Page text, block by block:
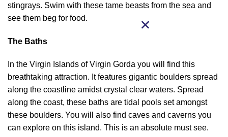
stingrays. Swim with these tame beasts from the sea and
see them beg for food.
The Baths
In the Virgin Islands of Virgin Gorda you will find this
breathtaking attraction. It features gigantic boulders spread
along the coastline amidst crystal clear waters. Spread
along the coast, these baths are tidal pools set amongst
these boulders. You will also find caves and caverns you
can explore on this island. This is an absolute must see.